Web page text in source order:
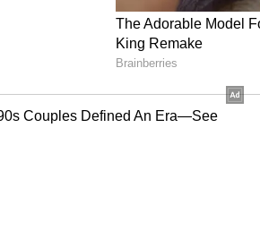
WFI's Asian Games Selection
dated May 6, 2026, which
winners from specified domestic
informed the International
taking a sabbatical due to
She gave birth to her first child in
The ITA subsequently